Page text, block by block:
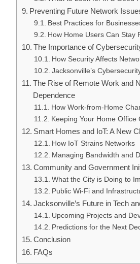
Preventing Future Network
Best Practices for
How Home Users Can Stay
The Importance of
How Security Affects
Jacksonville’s
The Rise of Remote Work and
Dependence
How Work-from-Home
Keeping Your Home Office
Smart Homes and IoT: A New
How IoT Strains Networks
Managing Bandwidth and
Community and Government
What the City is Doing to
Public Wi-Fi and
Jacksonville’s Future in Tech
Upcoming Projects and
Predictions for the Next
Conclusion
FAQs